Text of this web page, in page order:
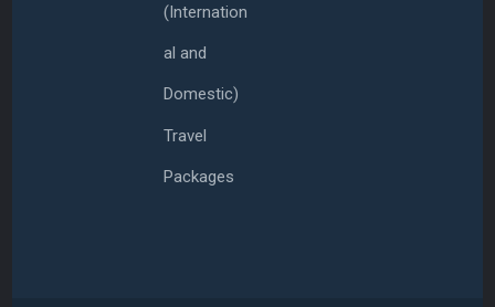
(Internation
al and
Domestic)
Travel
Packages